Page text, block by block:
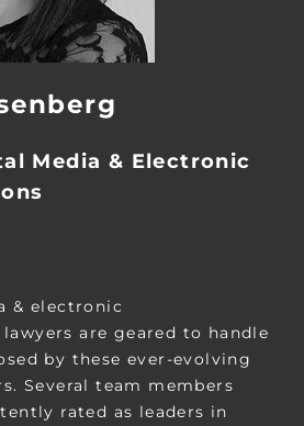
Media & Electronic
& electronic
are geared to handle
by these ever-evolving
Several team members
rated as leaders in